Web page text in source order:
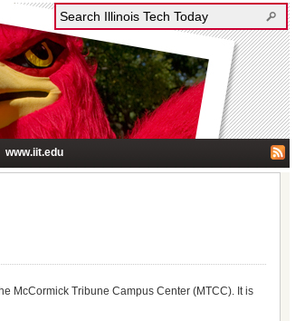
www.iit.edu
McCormick Tribune Campus Center (MTCC). It is